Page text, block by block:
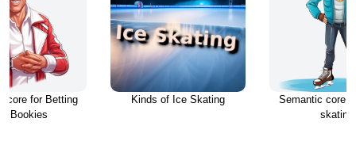
core for Betting
Bookies
Kinds of Ice Skating
Semantic core
skating